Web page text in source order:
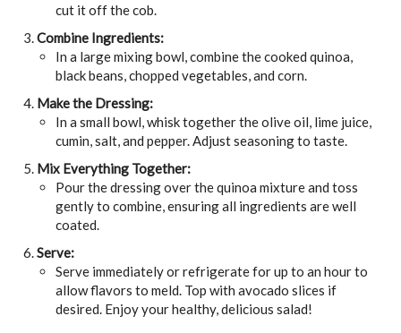
cut it off the cob.
Combine Ingredients:
In a large mixing bowl, combine the cooked quinoa,
black beans, chopped vegetables, and corn.
Make the Dressing:
In a small bowl, whisk together the olive oil, lime juice,
cumin, salt, and pepper. Adjust seasoning to taste.
Mix Everything Together:
Pour the dressing over the quinoa mixture and toss
gently to combine, ensuring all ingredients are well
coated.
Serve:
Serve immediately or refrigerate for up to an hour to
allow flavors to meld. Top with avocado slices if
desired. Enjoy your healthy, delicious salad!